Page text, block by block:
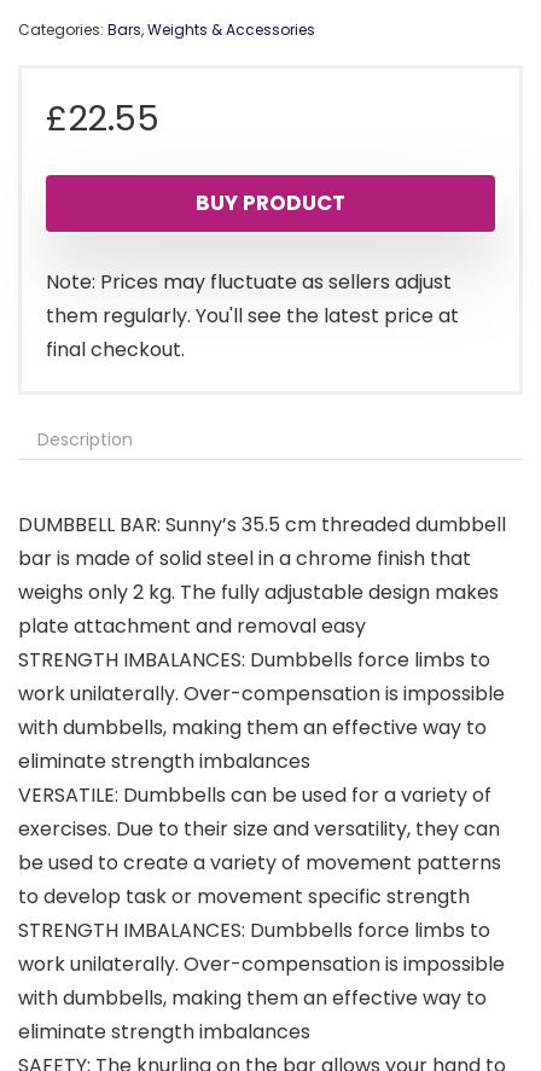
Categories: Bars,Weights & Accessories
£22.55
BUY PRODUCT
Note: Prices may fluctuate as sellers adjust
them regularly. You'll see the latest price at
final checkout.
Description
DUMBBELL BAR: Sunny’s 35.5 cm threaded dumbbell
bar is made of solid steel in a chrome finish that
weighs only 2 kg. The fully adjustable design makes
plate attachment and removal easy
STRENGTH IMBALANCES: Dumbbells force limbs to
work unilaterally. Over-compensation is impossible
with dumbbells, making them an effective way to
eliminate strength imbalances
VERSATILE: Dumbbells can be used for a variety of
exercises. Due to their size and versatility, they can
be used to create a variety of movement patterns
to develop task or movement specific strength
STRENGTH IMBALANCES: Dumbbells force limbs to
work unilaterally. Over-compensation is impossible
with dumbbells, making them an effective way to
eliminate strength imbalances